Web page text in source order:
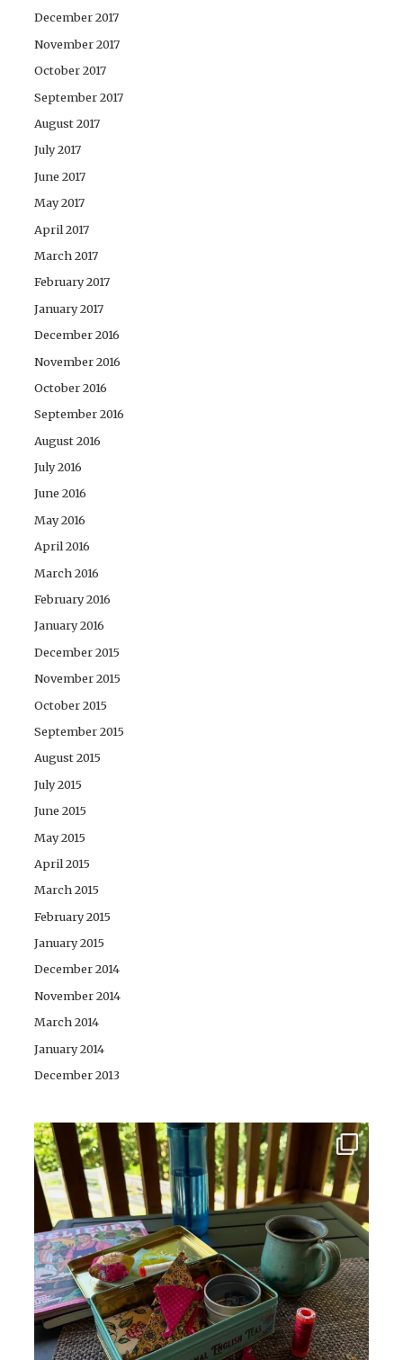
December 2017
November 2017
October 2017
September 2017
August 2017
July 2017
June 2017
May 2017
April 2017
March 2017
February 2017
January 2017
December 2016
November 2016
October 2016
September 2016
August 2016
July 2016
June 2016
May 2016
April 2016
March 2016
February 2016
January 2016
December 2015
November 2015
October 2015
September 2015
August 2015
July 2015
June 2015
May 2015
April 2015
March 2015
February 2015
January 2015
December 2014
November 2014
March 2014
January 2014
December 2013